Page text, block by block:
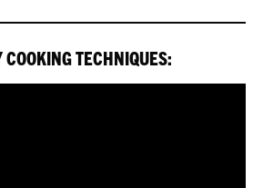
TECHNIQUES: